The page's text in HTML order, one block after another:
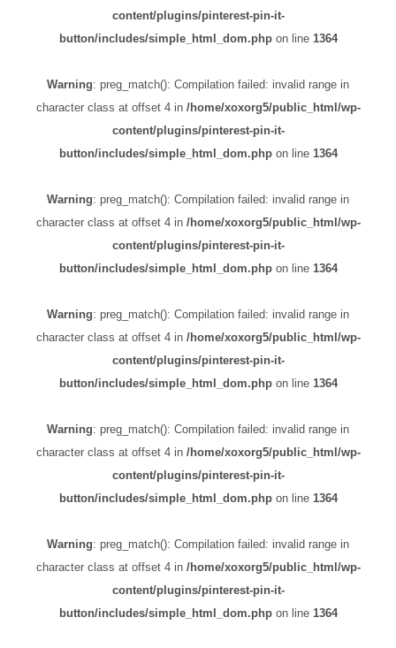
content/plugins/pinterest-pin-it-
button/includes/simple_html_dom.phpon line 1364
Warning: preg_match(): Compilation failed: invalid range in
character class at offset 4 in /home/xoxorg5/public_html/wp-
content/plugins/pinterest-pin-it-
button/includes/simple_html_dom.phpon line 1364
Warning: preg_match(): Compilation failed: invalid range in
character class at offset 4 in /home/xoxorg5/public_html/wp-
content/plugins/pinterest-pin-it-
button/includes/simple_html_dom.phpon line 1364
Warning: preg_match(): Compilation failed: invalid range in
character class at offset 4 in /home/xoxorg5/public_html/wp-
content/plugins/pinterest-pin-it-
button/includes/simple_html_dom.phpon line 1364
Warning: preg_match(): Compilation failed: invalid range in
character class at offset 4 in /home/xoxorg5/public_html/wp-
content/plugins/pinterest-pin-it-
button/includes/simple_html_dom.phpon line 1364
Warning: preg_match(): Compilation failed: invalid range in
character class at offset 4 in /home/xoxorg5/public_html/wp-
content/plugins/pinterest-pin-it-
button/includes/simple_html_dom.phpon line 1364